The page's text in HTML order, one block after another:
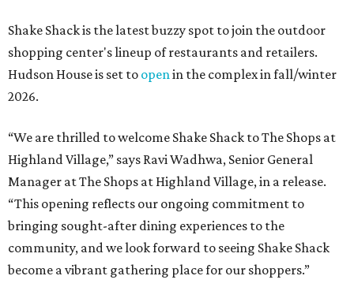
Shake Shack is the latest buzzy spot to join the outdoor
shopping center's lineup of restaurants and retailers.
Hudson House is set to openin the complex in fall/winter
2026.
“We are thrilled to welcome Shake Shack to The Shops at
Highland Village,” says Ravi Wadhwa, Senior General
Manager at The Shops at Highland Village, in a release.
“This opening reflects our ongoing commitment to
bringing sought-after dining experiences to the
community, and we look forward to seeing Shake Shack
become a vibrant gathering place for our shoppers.”